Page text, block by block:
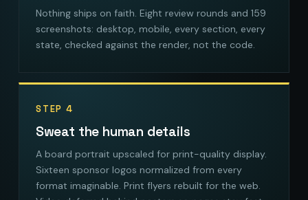
Nothing ships on faith. Eight review rounds and 159
screenshots: desktop, mobile, every section, every
state, checked against the render, not the code.
STEP 4
Sweat the human details
A board portrait upscaled for print-quality display.
Sixteen sponsor logos normalized from every
format imaginable. Print flyers rebuilt for the web.